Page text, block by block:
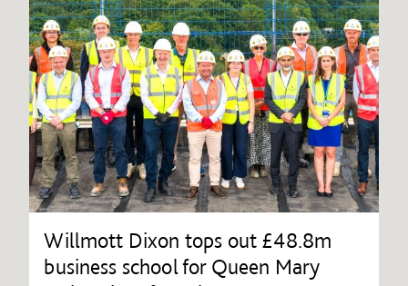
Willmott Dixon tops out £48.8m
business school for Queen Mary